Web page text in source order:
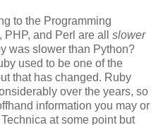
to the Programming
and Perl are all slower
was slower than Python?
used to be one of the
that has changed. Ruby
over the years, so
information you may or
at some point but